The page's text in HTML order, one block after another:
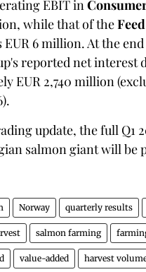
EBIT in
while that of the
EUR 6 million. At the
reported net interest
EUR 2,740 million
update, the full Q1
salmon giant will be
Norway quarterly results
salmon farming
value-added harvest